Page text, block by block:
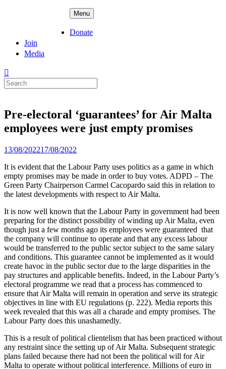
Menu
Donate
Join
Media
Search
for:
Pre-electoral ‘guarantees’ for Air Malta
employees were just empty promises
Posted
13/08/202217/08/2022
It is evident that the Labour Party uses politics as a game in which
empty promises may be made in order to buy votes. ADPD – The
Green Party Chairperson Carmel Cacopardo said this in relation to
the latest developments with respect to Air Malta.
It is now well known that the Labour Party in government had been
preparing for the distinct possibility of winding up Air Malta, even
though just a few months ago its employees were guaranteed that
the company will continue to operate and that any excess labour
would be transferred to the public sector subject to the same salary
and conditions. This guarantee cannot be implemented as it would
create havoc in the public sector due to the large disparities in the
pay structures and applicable benefits. Indeed, in the Labour Party’s
electoral programme we read that a process has commenced to
ensure that Air Malta will remain in operation and serve its strategic
objectives in line with EU regulations (p. 222). Media reports this
week revealed that this was all a charade and empty promises. The
Labour Party does this unashamedly.
This is a result of political clientelism that has been practiced without
any restraint since the setting up of Air Malta. Subsequent strategic
plans failed because there had not been the political will for Air
Malta to operate without political interference. Millions of euro in